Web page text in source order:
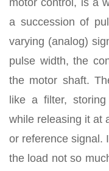
motor control, is a
a succession of
varying (analog)
pulse width, the
the motor shaft.
like a filter,
while releasing it at
or reference signal.
the load not so